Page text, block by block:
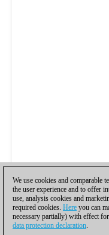
We use cookies and comparable
the user experience and to offer
use, analysis cookies and
required cookies. Here you can
necessary partially) with effect
data protection declaration.